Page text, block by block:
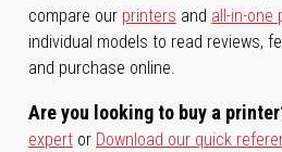
compare our printers and all-in-one
individual models to read reviews,
and purchase online.
Are you looking to buy a
expert or Download our quick